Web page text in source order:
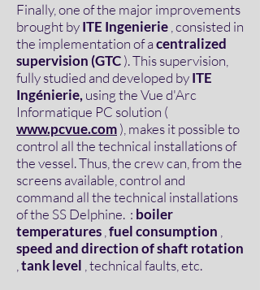
Finally, one of the major improvements
brought byITE Ingenierie , consisted in
the implementation of acentralized
supervision (GTC). This supervision,
fully studied and developed byITE
Ingénierie, using the Vue d'Arc
Informatique PC solution (
www.pcvue.com), makes it possible to
control all the technical installations of
the vessel. Thus, the crew can, from the
screens available, control and
command all the technical installations
of the SS Delphine. : boiler
temperatures fuel consumption
speed and direction of shaft rotation
tank level , technical faults, etc.